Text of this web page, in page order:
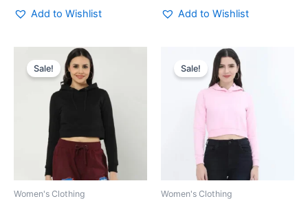
Add to Wishlist Add to Wishlist
Sale!
Women's Clothing
Original
price
was:
₹999.00.
price
is:
₹749.00.
This
product
has
multiple
variants.
The
options
may
Sale!
Women's Clothing
Original
price
was:
₹999.00.
price
is:
₹749.00.
This
product
has
variants.
The
options
may